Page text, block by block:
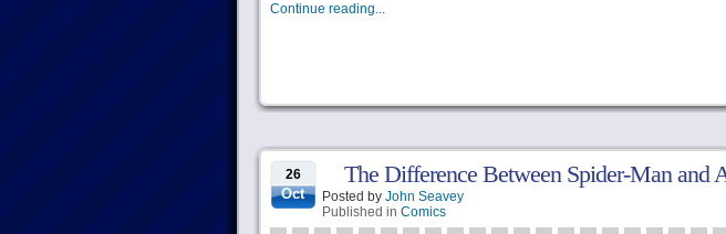
Continue reading...
26
Oct
The Difference Between Spider-Man and
Posted by John Seavey
Published in Comics